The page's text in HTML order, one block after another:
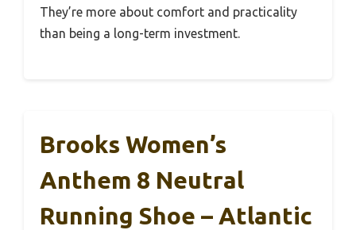
They’re more about comfort and practicality
than being a long-term investment.
Brooks Women’s
Anthem 8 Neutral
Running Shoe – Atlantic